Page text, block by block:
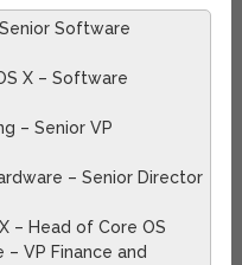
Software
X – Software
– Senior VP
– Senior Director
– Head of Core OS
– VP Finance and